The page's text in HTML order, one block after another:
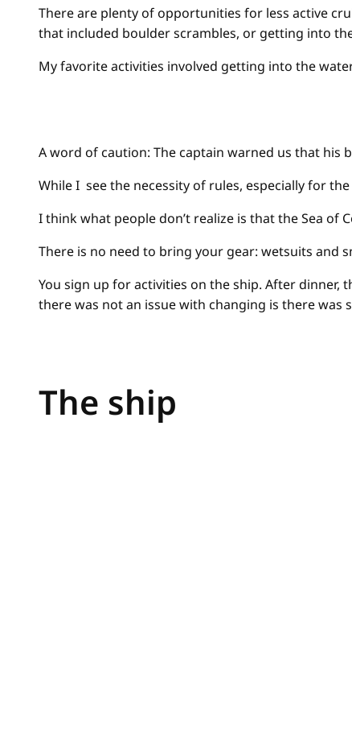
There are plenty of opportunities for less active
that included boulder scrambles, or getting into
My favorite activities involved getting into the
A word of caution: The captain warned us that
While I see the necessity of rules, especially for
I think what people don’t realize is that the Sea
There is no need to bring your gear: wetsuits and
You sign up for activities on the ship. After dinner,
there was not an issue with changing is there was
The ship